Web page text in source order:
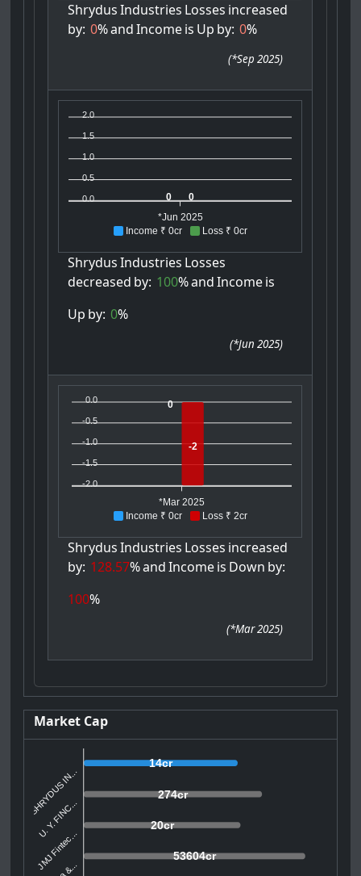
Shrydus Industries Losses increased
by: 0%and Incomeis Up by: 0%
(*Sep 2025)
Income ₹ 0cr Loss ₹ 0cr
2.0
1.5
1.0
0.5
0.0 0
0
*Jun 2025
Shrydus Industries Losses
decreased by: 100%and Incomeis
Up by: 0%
(*Jun 2025)
Income ₹ 0cr Loss ₹ 2cr
0.0
-0.5
-1.0
-1.5
-2.0
0
-2
*Mar 2025
Shrydus Industries Losses increased
by: 128.57%and Incomeis Down by:
100%
(*Mar 2025)
Market Cap
14cr
274cr
20cr
53604cr
SHRYDUS IN...
U. Y. FINC...
JMJ Fintec...